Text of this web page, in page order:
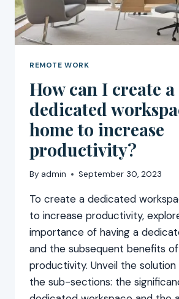
REMOTE WORK
How can I create a
dedicated
home to increase
productivity?
By admin September 30, 2023
To create a dedicated
to increase productivity,
importance of having a
and the subsequent benefits
productivity. Unveil the
the sub-sections: the